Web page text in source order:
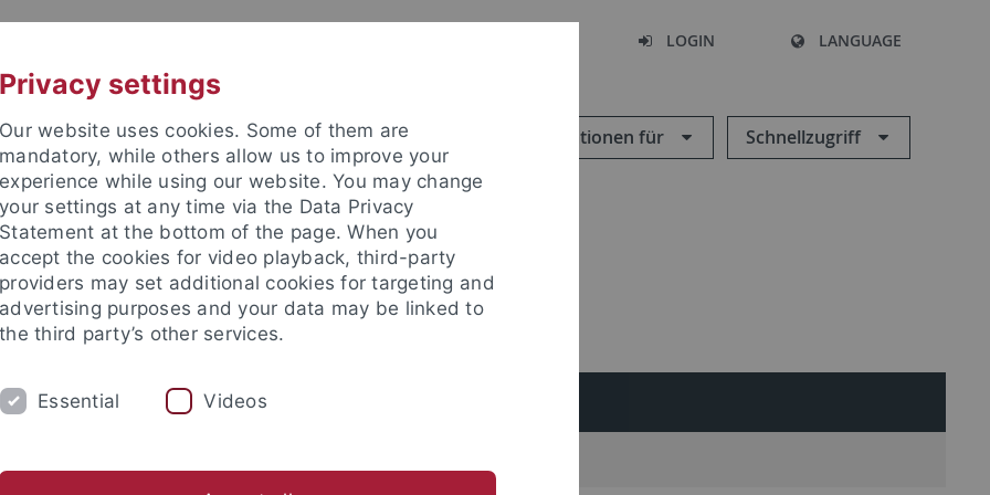
LOGIN LANGUAGE
Informationen für Schnellzugriff
der Pflanzen (ZMBP)
CENTRAL FACILITIES
Privacy settings
Our website uses cookies. Some of them are
mandatory, while others allow us to improve your
experience while using our website. You may change
your settings at any time via the Data Privacy
Statement at the bottom of the page. When you
accept the cookies for video playback, third-party
providers may set additional cookies for targeting and
advertising purposes and your data may be linked to
the third party’s other services.
Essential Videos